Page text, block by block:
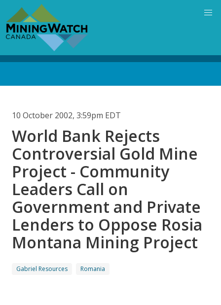
main
content
10 October 2002, 3:59pm EDT
World Bank Rejects
Controversial Gold Mine
Project - Community
Leaders Call on
Government and Private
Lenders to Oppose Rosia
Montana Mining Project
Gabriel Resources Romania